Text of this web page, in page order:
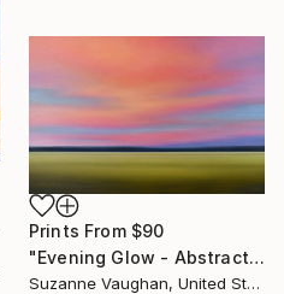
Prints From $90
"Evening Glow - Abstract Landscape" Painting
Suzanne Vaughan, United States